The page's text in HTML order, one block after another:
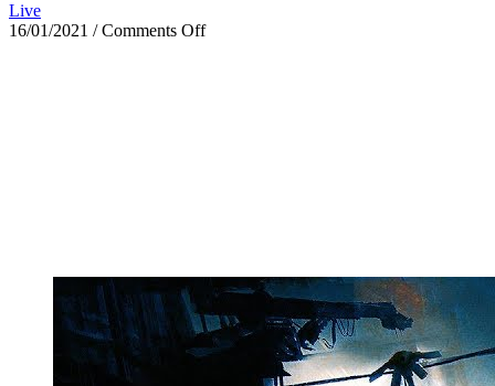
Live
16/01/2021 / Comments Off